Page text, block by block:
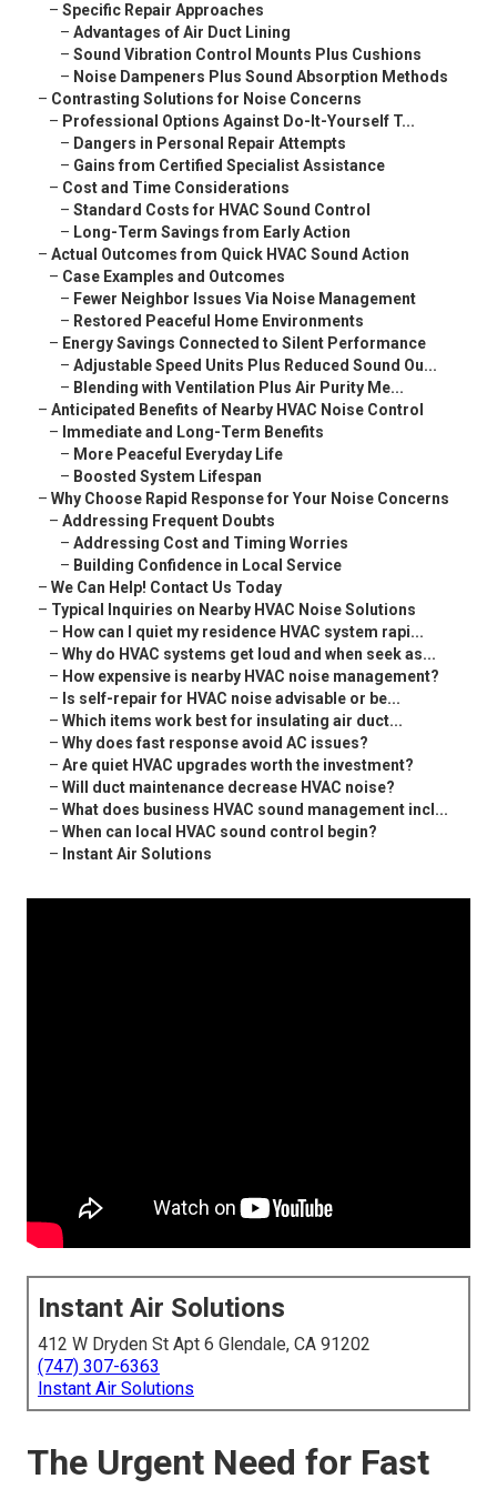
– Specific Repair Approaches
– Advantages of Air Duct Lining
– Sound Vibration Control Mounts Plus Cushions
– Noise Dampeners Plus Sound Absorption Methods
– Contrasting Solutions for Noise Concerns
– Professional Options Against Do-It-Yourself T...
– Dangers in Personal Repair Attempts
– Gains from Certified Specialist Assistance
– Cost and Time Considerations
– Standard Costs for HVAC Sound Control
– Long-Term Savings from Early Action
– Actual Outcomes from Quick HVAC Sound Action
– Case Examples and Outcomes
– Fewer Neighbor Issues Via Noise Management
– Restored Peaceful Home Environments
– Energy Savings Connected to Silent Performance
– Adjustable Speed Units Plus Reduced Sound Ou...
– Blending with Ventilation Plus Air Purity Me...
– Anticipated Benefits of Nearby HVAC Noise Control
– Immediate and Long-Term Benefits
– More Peaceful Everyday Life
– Boosted System Lifespan
– Why Choose Rapid Response for Your Noise Concerns
– Addressing Frequent Doubts
– Addressing Cost and Timing Worries
– Building Confidence in Local Service
– We Can Help! Contact Us Today
– Typical Inquiries on Nearby HVAC Noise Solutions
– How can I quiet my residence HVAC system rapi...
– Why do HVAC systems get loud and when seek as...
– How expensive is nearby HVAC noise management?
– Is self-repair for HVAC noise advisable or be...
– Which items work best for insulating air duct...
– Why does fast response avoid AC issues?
– Are quiet HVAC upgrades worth the investment?
– Will duct maintenance decrease HVAC noise?
– What does business HVAC sound management incl...
– When can local HVAC sound control begin?
– Instant Air Solutions
Instant Air Solutions
412 W Dryden St Apt 6 Glendale, CA 91202
(747) 307-6363
Instant Air Solutions
The Urgent Need for Fast